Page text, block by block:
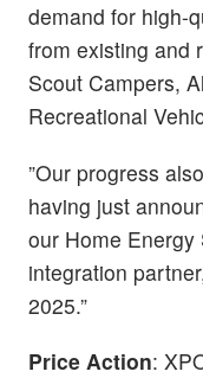
demand for high-
from existing and
Scout Campers,
Recreational
”Our progress
having just
our Home
integration
2025.”
Price Action: